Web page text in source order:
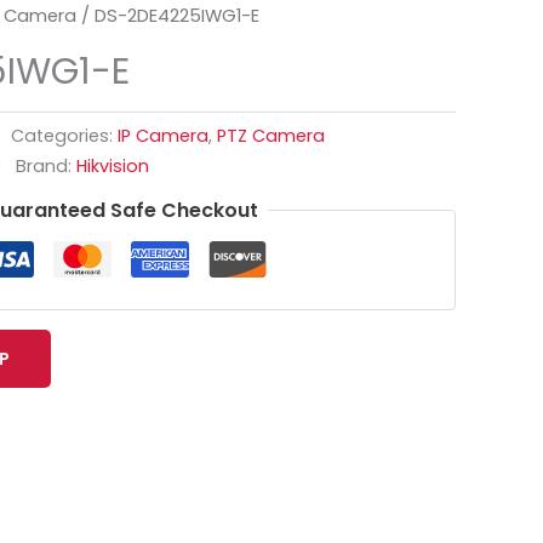
Camera / DS-2DE4225IWG1-E
E
Categories: IP Camera, PTZ Camera
Brand: Hikvision
Safe Checkout